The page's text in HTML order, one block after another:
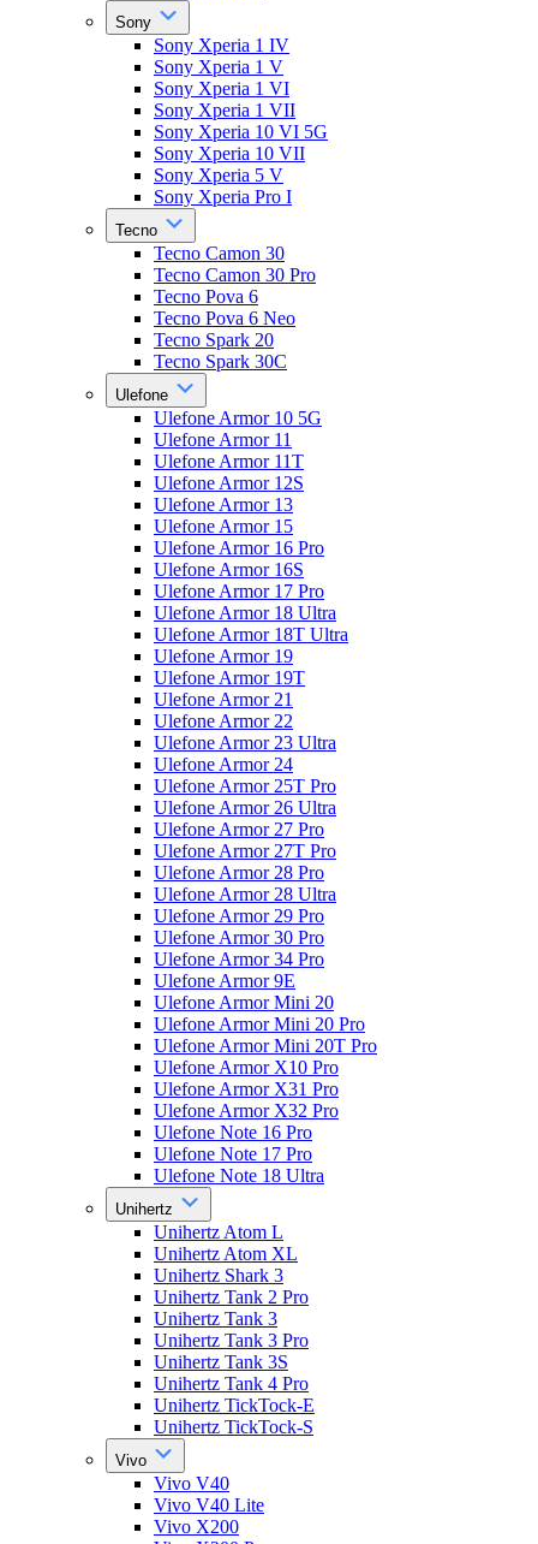
Sony
Sony Xperia 1 IV
Sony Xperia 1 V
Sony Xperia 1 VI
Sony Xperia 1 VII
Sony Xperia 10 VI 5G
Sony Xperia 10 VII
Sony Xperia 5 V
Sony Xperia Pro I
Tecno
Tecno Camon 30
Tecno Camon 30 Pro
Tecno Pova 6
Tecno Pova 6 Neo
Tecno Spark 20
Tecno Spark 30C
Ulefone
Ulefone Armor 10 5G
Ulefone Armor 11
Ulefone Armor 11T
Ulefone Armor 12S
Ulefone Armor 13
Ulefone Armor 15
Ulefone Armor 16 Pro
Ulefone Armor 16S
Ulefone Armor 17 Pro
Ulefone Armor 18 Ultra
Ulefone Armor 18T Ultra
Ulefone Armor 19
Ulefone Armor 19T
Ulefone Armor 21
Ulefone Armor 22
Ulefone Armor 23 Ultra
Ulefone Armor 24
Ulefone Armor 25T Pro
Ulefone Armor 26 Ultra
Ulefone Armor 27 Pro
Ulefone Armor 27T Pro
Ulefone Armor 28 Pro
Ulefone Armor 28 Ultra
Ulefone Armor 29 Pro
Ulefone Armor 30 Pro
Ulefone Armor 34 Pro
Ulefone Armor 9E
Ulefone Armor Mini 20
Ulefone Armor Mini 20 Pro
Ulefone Armor Mini 20T Pro
Ulefone Armor X10 Pro
Ulefone Armor X31 Pro
Ulefone Armor X32 Pro
Ulefone Note 16 Pro
Ulefone Note 17 Pro
Ulefone Note 18 Ultra
Unihertz
Unihertz Atom L
Unihertz Atom XL
Unihertz Shark 3
Unihertz Tank 2 Pro
Unihertz Tank 3
Unihertz Tank 3 Pro
Unihertz Tank 3S
Unihertz Tank 4 Pro
Unihertz TickTock-E
Unihertz TickTock-S
Vivo
Vivo V40
Vivo V40 Lite
Vivo X200